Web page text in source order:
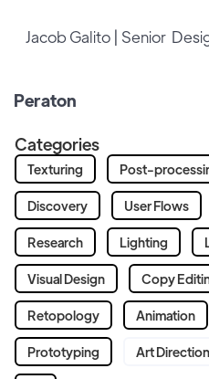
Jacob Galito | Senior
Peraton
Categories
Texturing Post-
Discovery User Flows
Research Lighting
Visual Design Copy
Retopology Animation
Prototyping Art Direction